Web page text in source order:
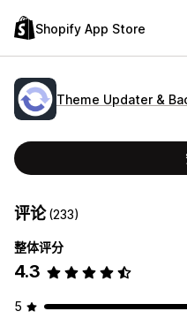
Shopify App Store
Theme Updater &
评论(233)
整体评分
4.3
5